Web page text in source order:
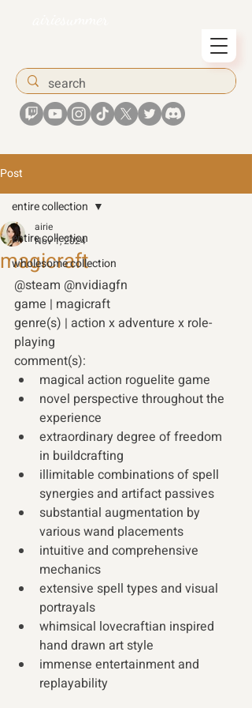
Post
entire collection
wholesome collection
entire collection
magicraft
airie
Nov 1, 2024
@steam @nvidiagfn
game | magicraft
genre(s) | action x adventure x role-
playing
comment(s):
magical action roguelite game
novel perspective throughout the
experience
extraordinary degree of freedom
in buildcrafting
illimitable combinations of spell
synergies and artifact passives
substantial augmentation by
various wand placements
intuitive and comprehensive
mechanics
extensive spell types and visual
portrayals
whimsical lovecraftian inspired
hand drawn art style
immense entertainment and
replayability